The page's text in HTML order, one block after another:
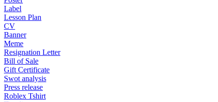
Label
Lesson Plan
CV
Banner
Meme
Resignation Letter
Bill of Sale
Gift Certificate
Swot analysis
Press release
Roblex Tshirt